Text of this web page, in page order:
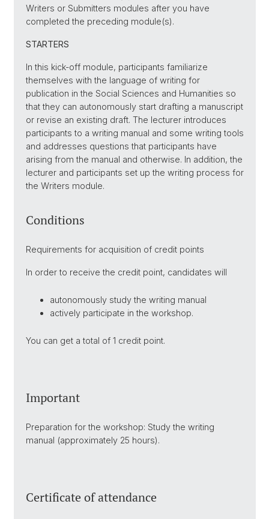
Writers or Submitters modules after you have
completed the preceding module(s).
STARTERS
In this kick-off module, participants familiarize
themselves with the language of writing for
publication in the Social Sciences and Humanities so
that they can autonomously start drafting a manuscript
or revise an existing draft. The lecturer introduces
participants to a writing manual and some writing tools
and addresses questions that participants have
arising from the manual and otherwise. In addition, the
lecturer and participants set up the writing process for
the Writers module.
Conditions
Requirements for acquisition of credit points
In order to receive the credit point, candidates will
autonomously study the writing manual
actively participate in the workshop.
You can get a total of 1 credit point.
Important
Preparation for the workshop: Study the writing
manual (approximately 25 hours).
Certificate of attendance